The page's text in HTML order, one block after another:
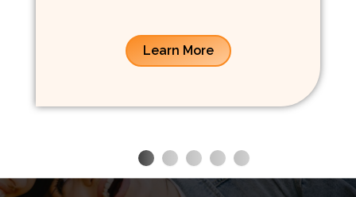
Learn More